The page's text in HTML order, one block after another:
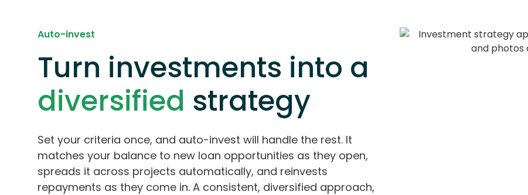
Auto-invest
Turn investments into a
diversified strategy
Set your criteria once, and auto-invest will handle the rest. It
matches your balance to new loan opportunities as they open,
spreads it across projects automatically, and reinvests
repayments as they come in. A consistent, diversified approach,